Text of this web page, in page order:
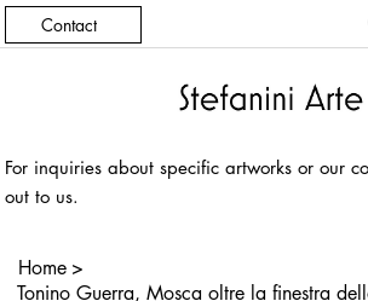
Contact
For inquiries about specific artworks or our
out to us.
Home >